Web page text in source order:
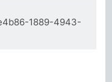
1889-4943-